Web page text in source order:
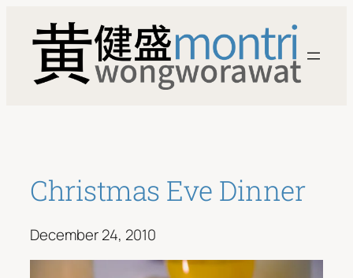
content
Christmas Eve Dinner
December 24, 2010